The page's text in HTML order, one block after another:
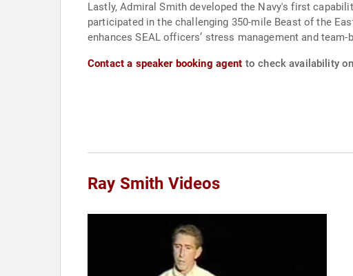
Lastly, Admiral Smith developed the Navy's first
participated in the challenging 350-mile Beast of the
enhances SEAL officers’ stress management and
Contact a speaker booking agent to check availability
Ray Smith Videos